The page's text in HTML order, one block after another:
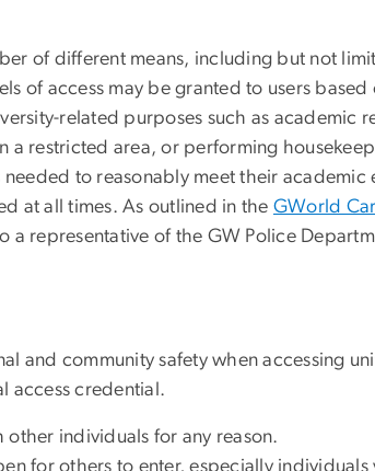
of different means, including but not
of access may be granted to users
related purposes such as academic
restricted area, or performing
to reasonably meet their academic
at all times.As outlined in the GWorld
representative of the GW Police
and community safety when accessing
access credential.
other individuals for any reason.
for others to enter, especially individuals